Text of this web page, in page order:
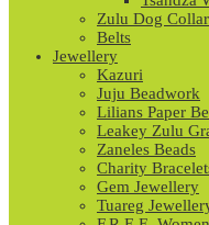
Zulu Dog
Belts
Jewellery
Kazuri
Juju Beadwork
Lilians Paper
Leakey Zulu
Zaneles Beads
Charity
Gem Jewellery
Tuareg